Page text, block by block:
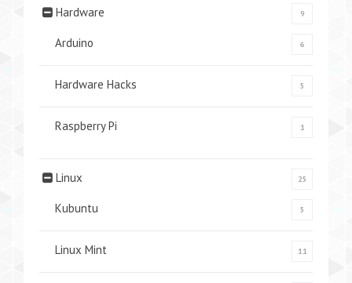
Hardware 9
Arduino 6
Hardware Hacks 5
Raspberry Pi 1
Linux 25
Kubuntu 5
Linux Mint 11